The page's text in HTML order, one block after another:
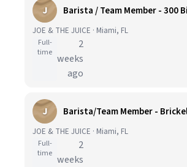
J Barista / Team Member - 300
JOE & THE JUICE · Miami, FL
Full-
time
2
weeks
ago
J Barista/Team Member -
JOE & THE JUICE · Miami, FL
Full-
time
2
weeks